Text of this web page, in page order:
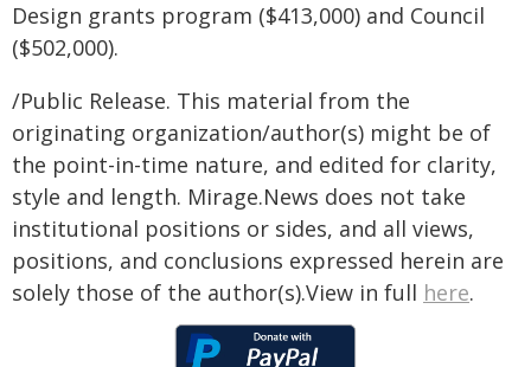
Design grants program ($413,000) and Council
($502,000).
/Public Release. This material from the
originating organization/author(s) might be of
the point-in-time nature, and edited for clarity,
style and length. Mirage.News does not take
institutional positions or sides, and all views,
positions, and conclusions expressed herein are
solely those of the author(s).View in full here.